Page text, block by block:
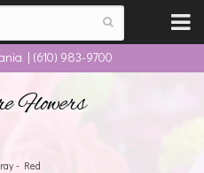
| (610) 983-9700
Flowers
- Red